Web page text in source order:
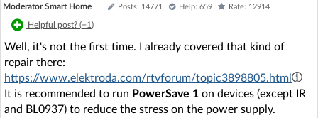
Moderator Smart Home Posts: 14771 Help: 659 Rate: 12914
Helpful post? (+1)
Well, it's not the first time. I already covered that kind of
repair there:
https://www.elektroda.com/rtvforum/topic3898805.html
It is recommended to run PowerSave 1 on devices (except IR
and BL0937) to reduce the stress on the power supply.